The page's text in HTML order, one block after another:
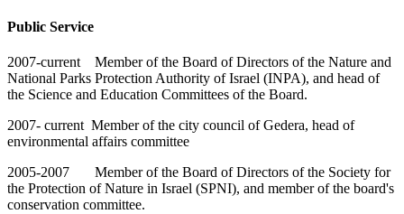
Public Service
2007-current Member of the Board of Directors of the Nature and
National Parks Protection Authority of Israel (INPA), and head of
the Science and Education Committees of the Board.
2007- current Member of the city council of Gedera, head of
environmental affairs committee
2005-2007 Member of the Board of Directors of the Society for
the Protection of Nature in Israel (SPNI), and member of the board's
conservation committee.